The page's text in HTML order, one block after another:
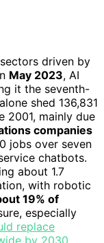
driven by
May 2023, AI
it the seventh-
shed 136,831
2001, mainly due
companies
jobs over seven
chatbots.
about 1.7
with robotic
19% of
especially
replace